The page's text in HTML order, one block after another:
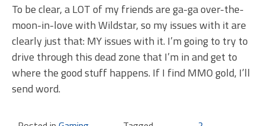
To be clear, a LOT of my friends are ga-ga over-the-
moon-in-love with Wildstar, so my issues with it are
clearly just that: MY issues with it. I’m going to try to
drive through this dead zone that I’m in and get to
where the good stuff happens. If I find MMO gold, I’ll
send word.